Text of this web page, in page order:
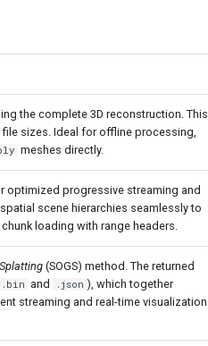
the complete 3D reconstruction. This
sizes. Ideal for offline processing,
meshes directly.
optimized progressive streaming and
scene hierarchies seamlessly to
loading with range headers.
(SOGS) method. The returned
.bin and .json ), which together
streaming and real-time visualization